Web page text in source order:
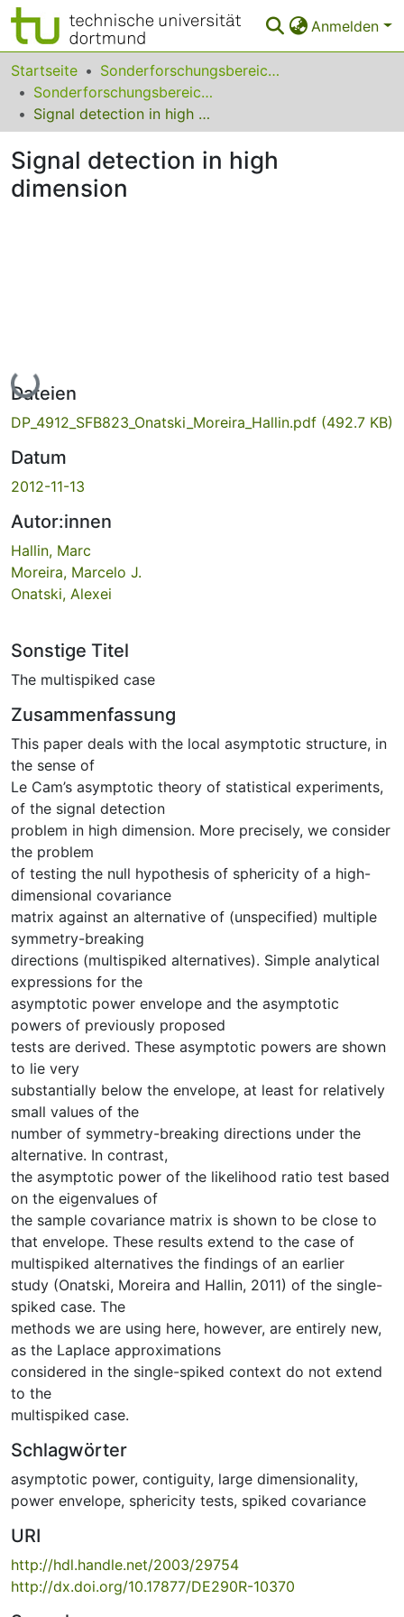
Anmelden
Bereiche & Sammlungen
Das gesamte Repositorium
FAQ
Startseite
Sonderforschungsbereiche
Sonderforschungsbereich (SFB) 823
Signal detection in high dimension
Signal detection in high
dimension
Lade...
Dateien
DP_4912_SFB823_Onatski_Moreira_Hallin.pdf (492.7 KB)
Datum
2012-11-13
Autor:innen
Hallin, Marc
Moreira, Marcelo J.
Onatski, Alexei
Sonstige Titel
The multispiked case
Zusammenfassung
This paper deals with the local asymptotic structure, in
the sense of
Le Cam’s asymptotic theory of statistical experiments,
of the signal detection
problem in high dimension. More precisely, we consider
the problem
of testing the null hypothesis of sphericity of a high-
dimensional covariance
matrix against an alternative of (unspecified) multiple
symmetry-breaking
directions (multispiked alternatives). Simple analytical
expressions for the
asymptotic power envelope and the asymptotic
powers of previously proposed
tests are derived. These asymptotic powers are shown
to lie very
substantially below the envelope, at least for relatively
small values of the
number of symmetry-breaking directions under the
alternative. In contrast,
the asymptotic power of the likelihood ratio test based
on the eigenvalues of
the sample covariance matrix is shown to be close to
that envelope. These results extend to the case of
multispiked alternatives the findings of an earlier
study (Onatski, Moreira and Hallin, 2011) of the single-
spiked case. The
methods we are using here, however, are entirely new,
as the Laplace approximations
considered in the single-spiked context do not extend
to the
multispiked case.
Schlagwörter
asymptotic power, contiguity, large dimensionality,
power envelope, sphericity tests, spiked covariance
URI
http://hdl.handle.net/2003/29754
http://dx.doi.org/10.17877/DE290R-10370